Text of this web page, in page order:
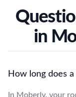
in
How long does
In Moberly, your